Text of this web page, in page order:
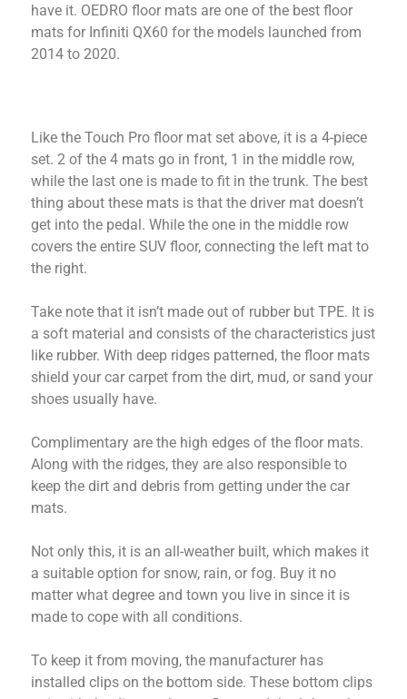
have it. OEDRO floor mats are one of the best floor
mats for Infiniti QX60 for the models launched from
2014 to 2020.
Like the Touch Pro floor mat set above, it is a 4-piece
set. 2 of the 4 mats go in front, 1 in the middle row,
while the last one is made to fit in the trunk. The best
thing about these mats is that the driver mat doesn’t
get into the pedal. While the one in the middle row
covers the entire SUV floor, connecting the left mat to
the right.
Take note that it isn’t made out of rubber but TPE. It is
a soft material and consists of the characteristics just
like rubber. With deep ridges patterned, the floor mats
shield your car carpet from the dirt, mud, or sand your
shoes usually have.
Complimentary are the high edges of the floor mats.
Along with the ridges, they are also responsible to
keep the dirt and debris from getting under the car
mats.
Not only this, it is an all-weather built, which makes it
a suitable option for snow, rain, or fog. Buy it no
matter what degree and town you live in since it is
made to cope with all conditions.
To keep it from moving, the manufacturer has
installed clips on the bottom side. These bottom clips